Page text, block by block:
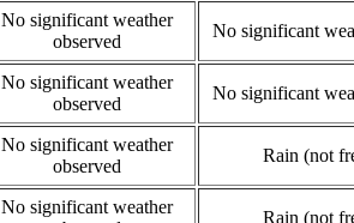
No significant weather
observed
No significant
No significant weather
observed
No significant
No significant weather
observed
Rain (not
No significant weather
Rain (not